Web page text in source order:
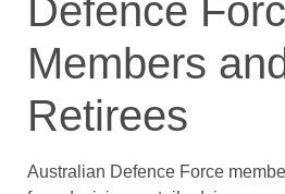
Defence
Members
Retirees
Australian Defence Force